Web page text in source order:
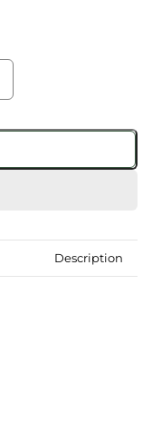
Description